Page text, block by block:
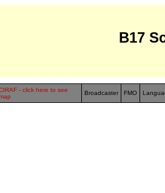
B17
- click here to see
Broadcaster FMO